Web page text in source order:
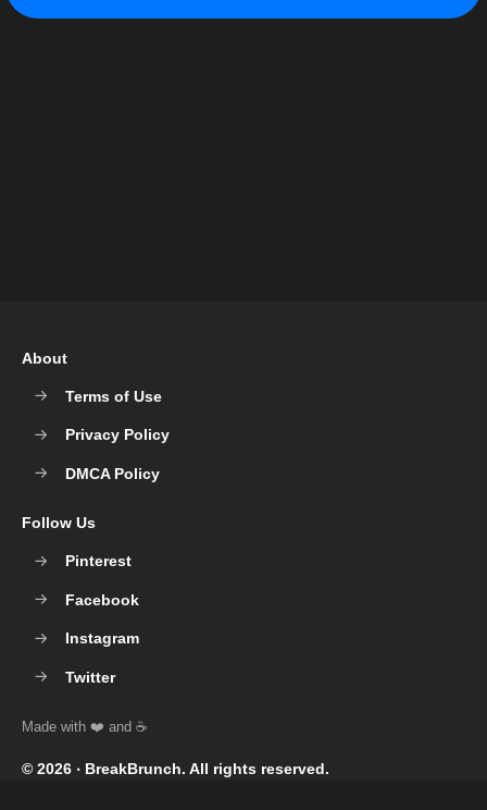
© 2026 ‧ BreakBrunch. All rights reserved.
About
Terms of Use
Privacy Policy
DMCA Policy
Follow Us
Pinterest
Facebook
Instagram
Twitter